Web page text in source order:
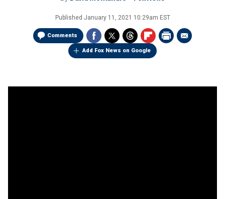
Published January 11, 2021 10:29am EST
Comments
Add Fox News on Google